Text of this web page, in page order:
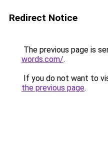
Redirect Notice
The previous page is
words.com/.
If you do not want to
the previous page.